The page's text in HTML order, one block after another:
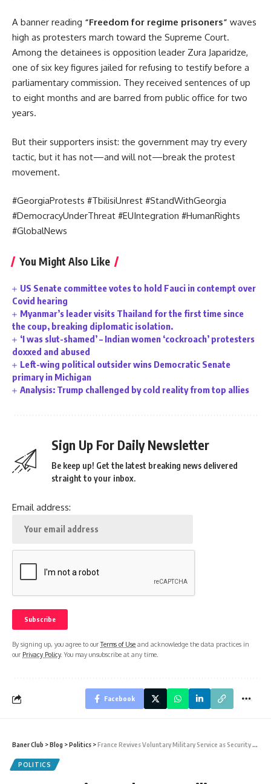
A banner reading “Freedom for regime prisoners” waves
high as protesters march toward the Supreme Court.
Among the detainees is opposition leader Zura Japaridze,
one of six key figures jailed for refusing to testify before a
parliamentary commission. They received sentences of up
to eight months and are barred from public office for two
years.
But their supporters insist: the government may try every
tactic, but it has not—and will not—break the protest
movement.
#GeorgiaProtests #TbilisiUnrest #StandWithGeorgia
#DemocracyUnderThreat #EUIntegration #HumanRights
#GlobalNews
You Might Also Like
US Senate committee votes to hold Fauci in contempt over
Covid hearing
Myanmar’s leader visits Thailand for the first time since
the coup, breaking diplomatic isolation.
‘I was slut-shamed’ – Indian women ‘cockroach’ protesters
doxxed and abused
Left-wing political outsider wins Democratic Senate
primary in Michigan
Analysis: Trump challenged by cold reality from top allies
Sign Up For Daily Newsletter
Be keep up! Get the latest breaking news delivered
straight to your inbox.
Email address:
By signing up, you agree to ourTerms of Use and acknowledge the data practices in
our Privacy Policy. You may unsubscribe at any time.
Facebook
Baner Club >Blog >Politics >France Revives Voluntary Military Service as Security Fears Rise Across Europe
POLITICS